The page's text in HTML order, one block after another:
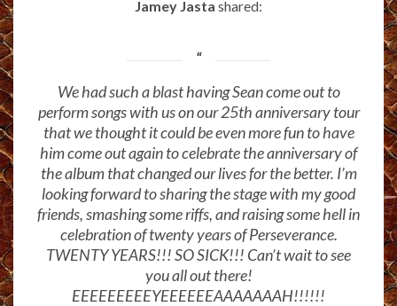
Jamey Jasta shared:
We had such a blast having Sean come out to
perform songs with us on our 25th anniversary tour
that we thought it could be even more fun to have
him come out again to celebrate the anniversary of
the album that changed our lives for the better. I’m
looking forward to sharing the stage with my good
friends, smashing some riffs, and raising some hell in
celebration of twenty years of Perseverance.
TWENTY YEARS!!! SO SICK!!! Can’t wait to see
you all out there!
EEEEEEEEEYEEEEEEAAAAAAAH!!!!!!